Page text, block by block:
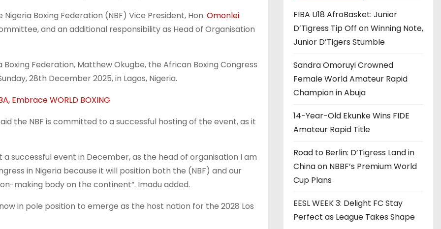
Boxing Federation (NBF) Vice President, Hon. Omonlei
and an additional responsibility as Head of Organisation
Federation, Matthew Okugbe, the African Boxing Congress
28th December 2025, in Lagos, Nigeria.
Embrace WORLD BOXING
the NBF is committed to a successful hosting of the event, as it
successful event in December, as the head of organisation I am
in Nigeria because it will position both the (NBF) and our
making body on the continent”. Imadu added.
in pole position to emerge as the host nation for the 2028 Los
FIBA U18 AfroBasket: Junior
D’Tigress Tip Off on Winning Note,
Junior D’Tigers Stumble
Sandra Omoruyi Crowned
Female World Amateur Rapid
Champion in Abuja
14-Year-Old Ekunke Wins FIDE
Amateur Rapid Title
Road to Berlin: D’Tigress Land in
China on NBBF’s Premium World
Cup Plans
EESL WEEK 3: Delight FC Stay
Perfect as League Takes Shape